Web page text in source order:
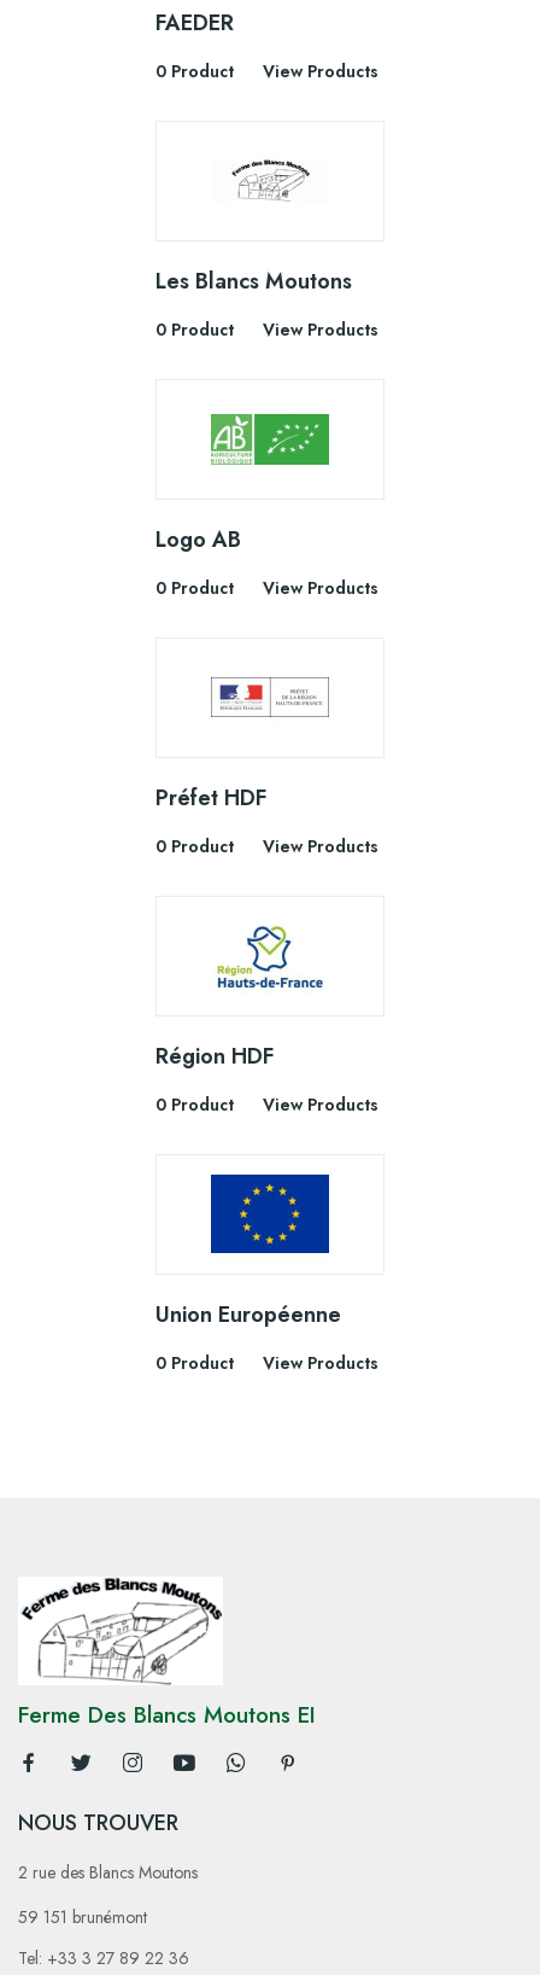
FAEDER
0 Product View Products
Les Blancs Moutons
0 Product View Products
Logo AB
0 Product View Products
Préfet HDF
0 Product View Products
Région HDF
0 Product View Products
Union Européenne
0 Product View Products
Ferme Des Blancs Moutons EI
NOUS TROUVER
2 rue des Blancs Moutons
59 151 brunémont
Tel: +33 3 27 89 22 36